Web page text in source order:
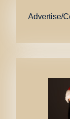
Advertise/